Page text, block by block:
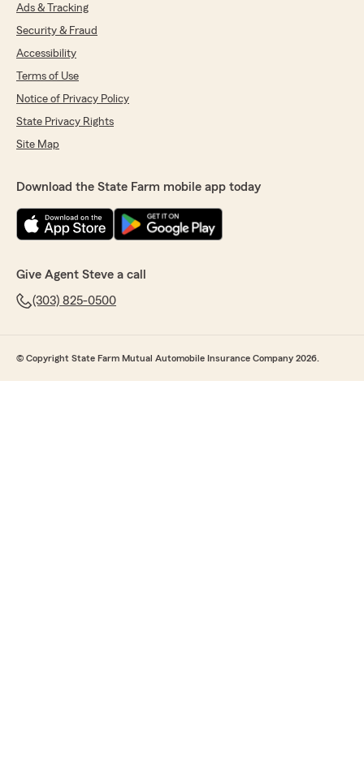
Ads & Tracking
Security & Fraud
Accessibility
Terms of Use
Notice of Privacy Policy
State Privacy Rights
Site Map
Download the State Farm mobile app today
Give Agent Steve a call
(303) 825-0500
© Copyright State Farm Mutual Automobile Insurance Company 2026.